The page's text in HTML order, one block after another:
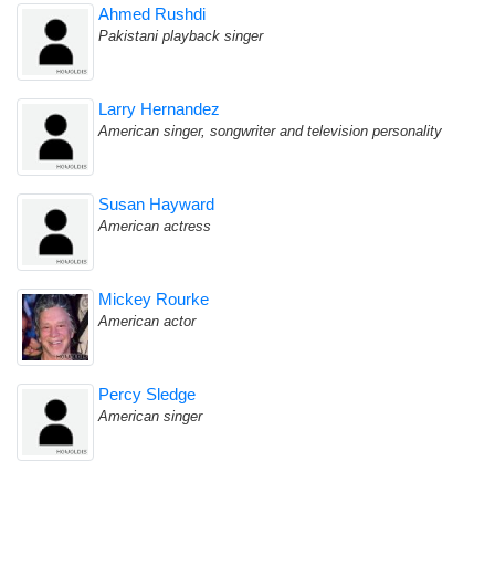
Ahmed Rushdi
Pakistani playback singer
Larry Hernandez
American singer, songwriter and television personality
Susan Hayward
American actress
Mickey Rourke
American actor
Percy Sledge
American singer